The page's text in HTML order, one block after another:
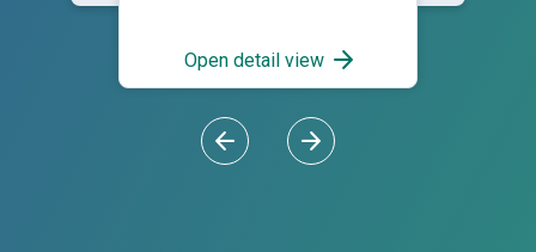
Open detail view